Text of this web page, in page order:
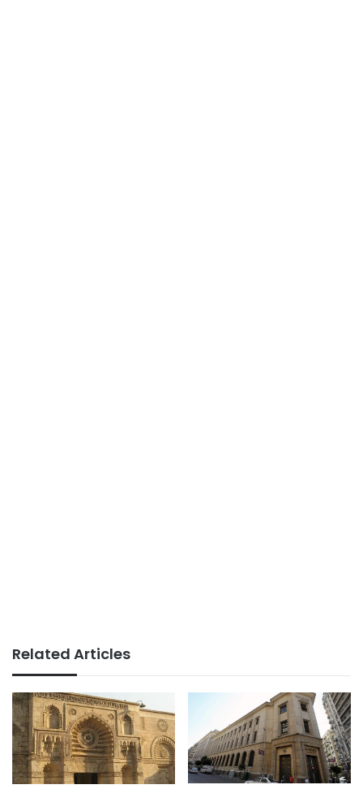
Related Articles